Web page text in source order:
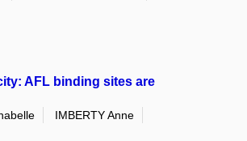
AFL binding sites are
IMBERTY Anne